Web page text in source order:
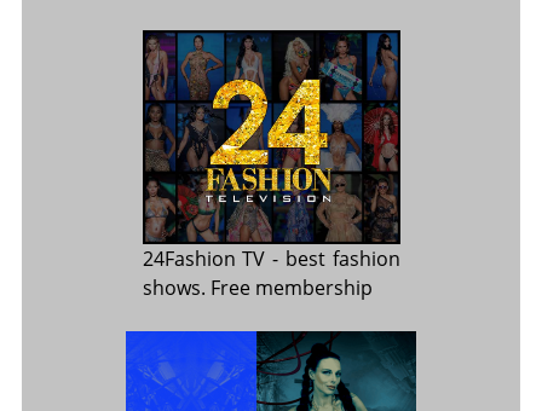
24Fashion TV - best fashion
shows. Free membership